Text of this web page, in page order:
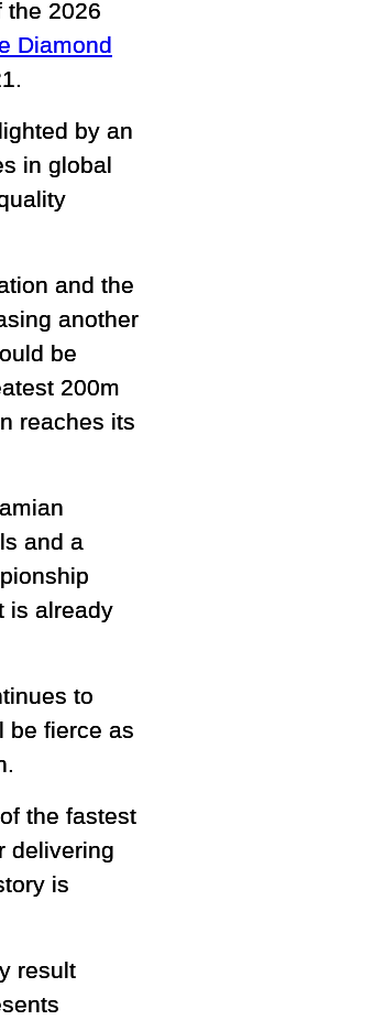
the 2026
Diamond
by an
in global
and the
another
be
200m
reaches its
and a
is already
to
be fierce as
the fastest
delivering
is
result